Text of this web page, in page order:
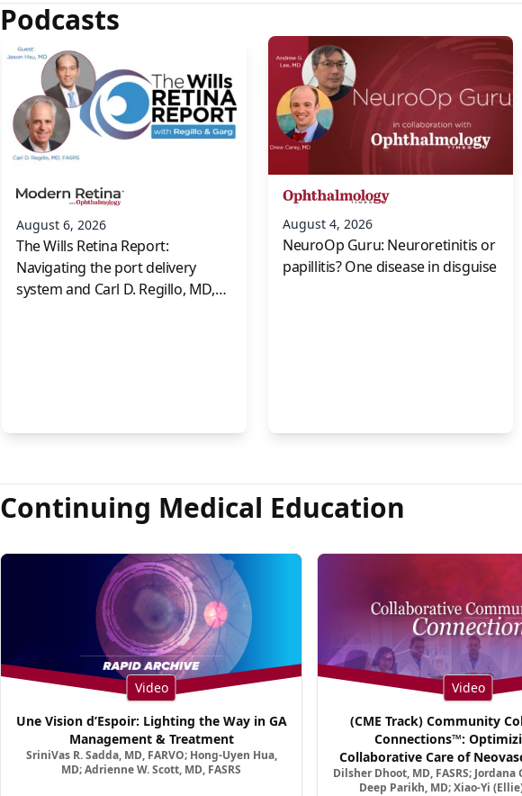
Podcasts
August 6, 2026
The Wills Retina Report:
Navigating the port delivery
system and Carl D. Regillo, MD,
August 4, 2026
NeuroOp Guru: Neuroretinitis or
papillitis? One disease in disguise
Continuing Medical Education
Video
Une Vision d’Espoir: Lighting the Way in GA
Management & Treatment
SriniVas R. Sadda, MD, FARVO; Hong-Uyen Hua,
MD; Adrienne W. Scott, MD, FASRS
Video
(CME Track) Community
Connections™:
Collaborative Care of
Disease in a New Age of
Dilsher Dhoot, MD, FASRS; Jordana
Deep Parikh, MD; Xiao-Yi